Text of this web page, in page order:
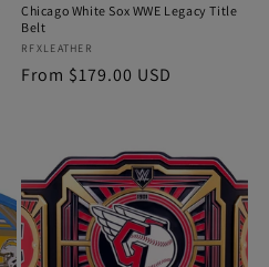
Chicago White Sox WWE Legacy Title
Belt
Vendor:
RFXLEATHER
Regular
From $179.00 USD